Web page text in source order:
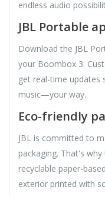
endless audio
JBL Portable
Download the JBL
your Boombox 3.
get real-time updates
music—your way.
Eco-friendly
JBL is committed to
packaging. That's
recyclable paper-
exterior printed with